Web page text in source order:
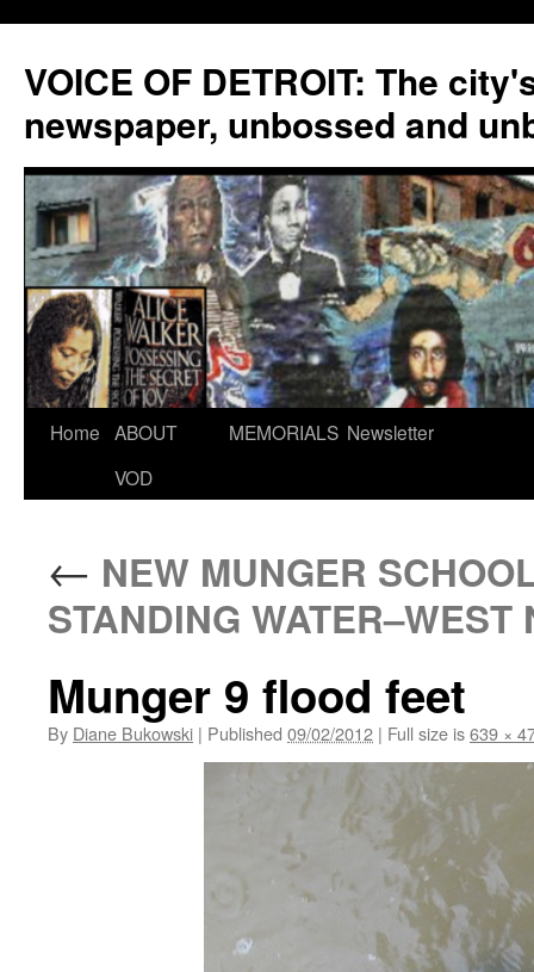
VOICE OF DETROIT: The
newspaper, unbossed and
Skip
Home ABOUT
VOD
MEMORIALS Newsletter
← NEW MUNGER
STANDING WATER–WEST
Munger 9 flood feet
By Diane Bukowski | Published 09/02/2012 | Full size is639 ×